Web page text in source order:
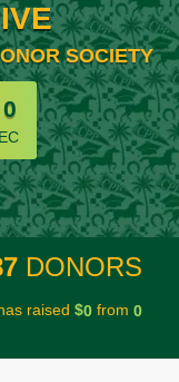
SOCIETY
7 DONORS
raised $0 from 0